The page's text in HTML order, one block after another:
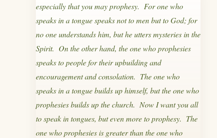
especially that you may prophesy. For one who
speaks in a tongue speaks not to men but to God; for
no one understands him, but he utters mysteries in the
Spirit. On the other hand, the one who prophesies
speaks to people for their upbuilding and
encouragement and consolation. The one who
speaks in a tongue builds up himself, but the one who
prophesies builds up the church. Now I want you all
to speak in tongues, but even more to prophesy. The
one who prophesies is greater than the one who